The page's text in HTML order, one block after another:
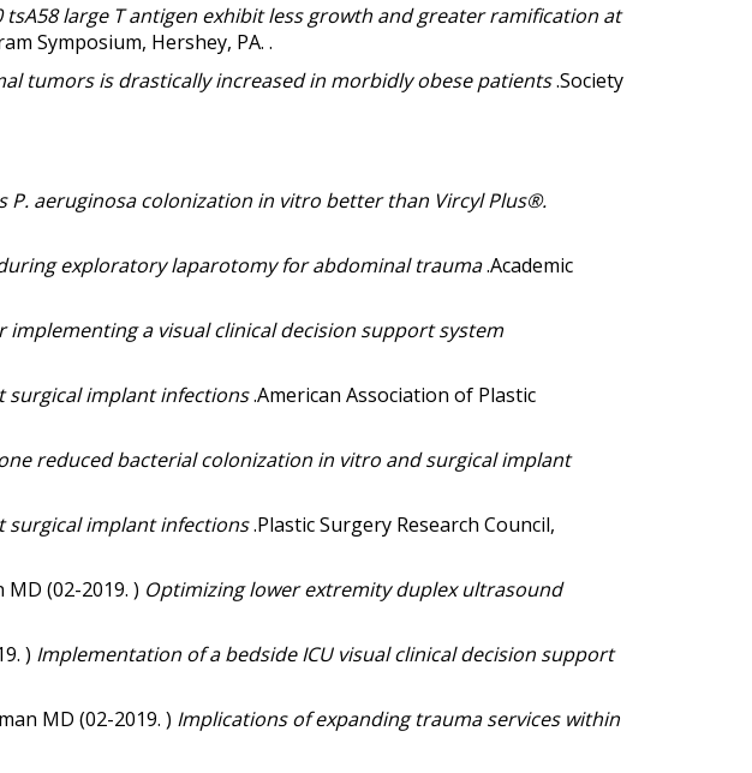
tsA58 large T antigen exhibit less growth and greater ramification at
Symposium, Hershey, PA. .
tumors is drastically increased in morbidly obese patients.Society
P. aeruginosa colonization in vitro better than Vircyl Plus®.
exploratory laparotomy for abdominal trauma.Academic
a visual clinical decision support system
surgical implant infections.American Association of Plastic
reduced bacterial colonization in vitro and surgical implant
surgical implant infections.Plastic Surgery Research Council,
(02-2019. ) Optimizing lower extremity duplex ultrasound
) Implementation of a bedside ICU visual clinical decision support
MD (02-2019. ) Implications of expanding trauma services within